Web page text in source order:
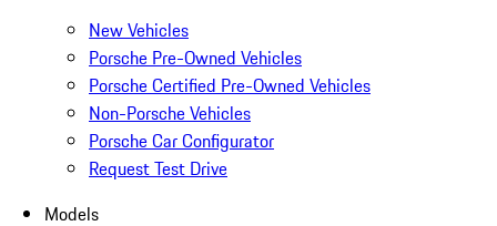
New Vehicles
Porsche Pre-Owned Vehicles
Porsche Certified Pre-Owned Vehicles
Non-Porsche Vehicles
Porsche Car Configurator
Request Test Drive
Models